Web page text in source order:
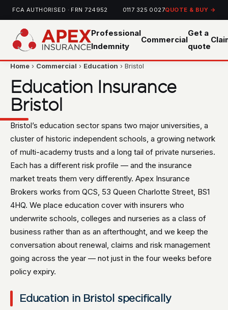
FCA AUTHORISED · FRN 724952 0117 325 0027QUOTE & BUY →
Professional
Indemnity
Commercial
Get a
quote
Home › Commercial › Education › Bristol
Education Insurance
Bristol
Bristol’s education sector spans two major universities, a
cluster of historic independent schools, a growing network
of multi-academy trusts and a long tail of private nurseries.
Each has a different risk profile — and the insurance
market treats them very differently. Apex Insurance
Brokers works from QCS, 53 Queen Charlotte Street, BS1
4HQ. We place education cover with insurers who
underwrite schools, colleges and nurseries as a class of
business rather than as an afterthought, and we keep the
conversation about renewal, claims and risk management
going across the year — not just in the four weeks before
policy expiry.
Education in Bristol specifically